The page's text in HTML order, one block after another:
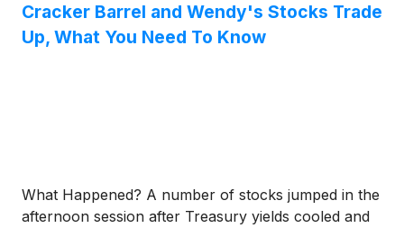
Cracker Barrel and Wendy's Stocks Trade
Up, What You Need To Know
What Happened? A number of stocks jumped in the
afternoon session after Treasury yields cooled and